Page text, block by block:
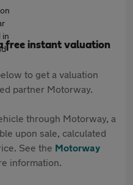
free instant valuation
to get a valuation
partner Motorway.
through Motorway, a
upon sale, calculated
See the Motorway
information.